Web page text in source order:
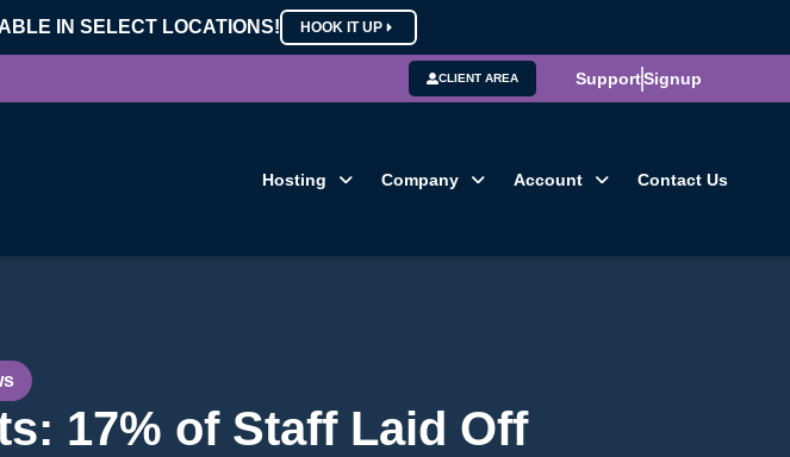
IN SELECT LOCATIONS! HOOK IT UP
CLIENT AREA SupportSignup
Hosting Company Account Contact Us
17% of Staff Laid Off